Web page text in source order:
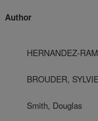
Author
HERNANDEZ-
BROUDER,
Smith, Douglas